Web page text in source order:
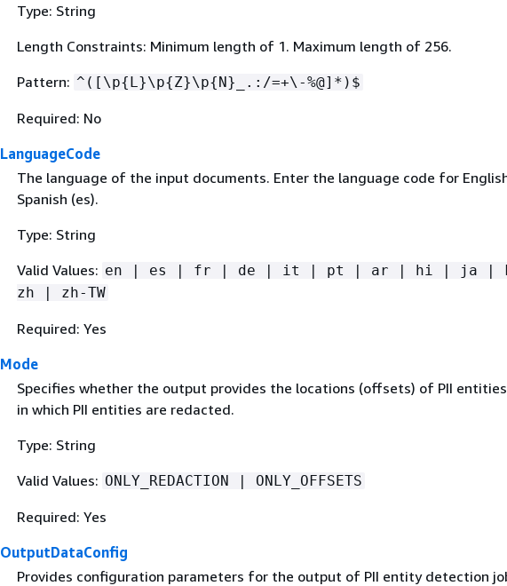
Type: String
Length Constraints: Minimum length of 1. Maximum length of 256.
Pattern: ^([\p{L}\p{Z}\p{N}_.:/=+\-%@]*)$
Required: No
LanguageCode
The language of the input documents. Enter the language code for
Spanish (es).
Type: String
Valid Values: en | es | fr | de | it | pt | ar | hi | ja |
zh | zh-TW
Required: Yes
Mode
Specifies whether the output provides the locations (offsets) of PII
in which PII entities are redacted.
Type: String
Valid Values: ONLY_REDACTION | ONLY_OFFSETS
Required: Yes
OutputDataConfig
Provides conﬁguration parameters for the output of PII entity detection